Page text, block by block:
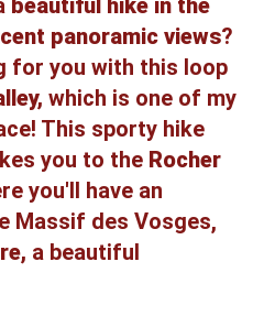
beautiful hike in the
panoramic views?
for you with this loop
which is one of my
This sporty hike
you to the Rocher
you'll have an
Massif des Vosges,
a beautiful